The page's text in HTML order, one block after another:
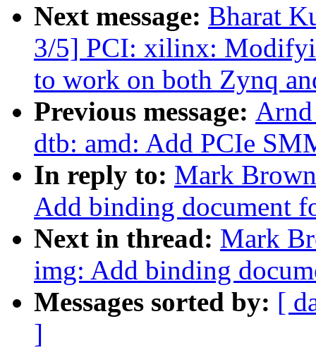
Next message: Bharat
3/5] PCI: xilinx:
to work on both Zynq
Previous message:
dtb: amd: Add PCIe
In reply to: Mark
Add binding document
Next in thread: Mark
img: Add binding
Messages sorted by: [
]